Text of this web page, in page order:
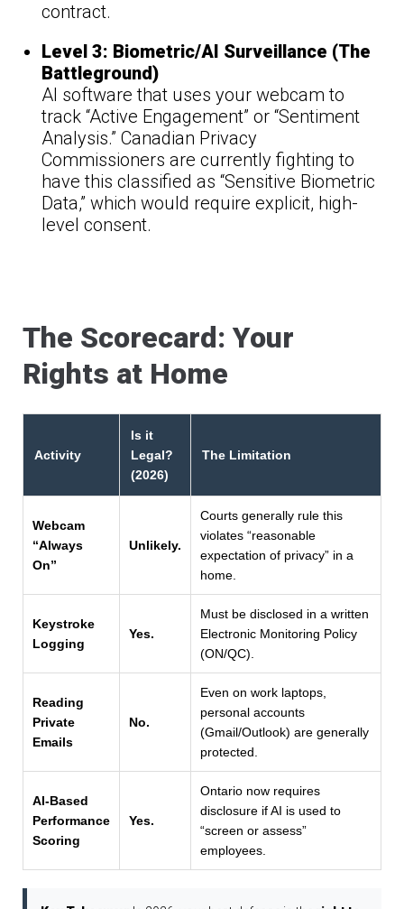
contract.
Level 3: Biometric/AI Surveillance (The
Battleground)
AI software that uses your webcam to
track “Active Engagement” or “Sentiment
Analysis.” Canadian Privacy
Commissioners are currently fighting to
have this classified as “Sensitive Biometric
Data,” which would require explicit, high-
level consent.
The Scorecard: Your
Rights at Home
Activity
Is it
Legal?
(2026)
The Limitation
Webcam
“Always
On”
Unlikely.
Courts generally rule this
violates “reasonable
expectation of privacy” in a
home.
Keystroke
Logging
Yes.
Must be disclosed in a written
Electronic Monitoring Policy
(ON/QC).
Reading
Private
Emails
No.
Even on work laptops,
personal accounts
(Gmail/Outlook) are generally
protected.
AI-Based
Performance
Scoring
Yes.
Ontario now requires
disclosure if AI is used to
“screen or assess”
employees.